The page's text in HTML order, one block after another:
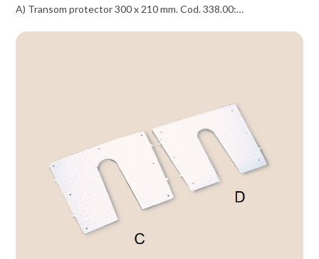
A) Transom protector 300 x 210 mm. Cod. 338.00:…